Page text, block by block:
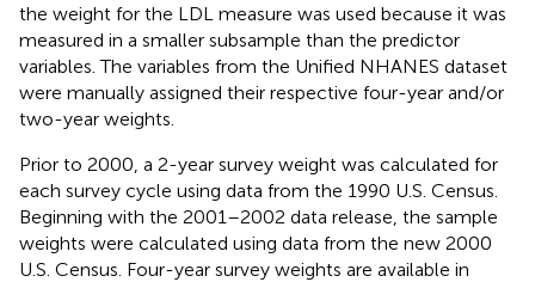
the weight for the LDL measure was used because it was
measured in a smaller subsample than the predictor
variables. The variables from the Unified NHANES dataset
were manually assigned their respective four-year and/or
two-year weights.
Prior to 2000, a 2-year survey weight was calculated for
each survey cycle using data from the 1990 U.S. Census.
Beginning with the 2001–2002 data release, the sample
weights were calculated using data from the new 2000
U.S. Census. Four-year survey weights are available in